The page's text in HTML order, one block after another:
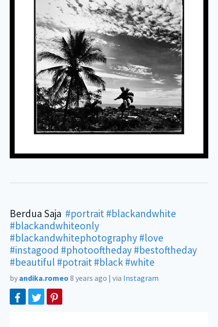
Berdua Saja ㅤㅤㅤㅤ #portrait#blackandwhite
#blackandwhiteonly
#blackandwhitephotography#love
#instagood #photooftheday#bestoftheday
#beautiful #potrait#black#white
by andika.romeo 8 years ago | via Instagram